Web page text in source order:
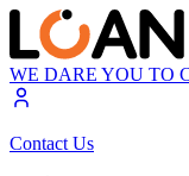
WE DARE YOU TO
Contact Us